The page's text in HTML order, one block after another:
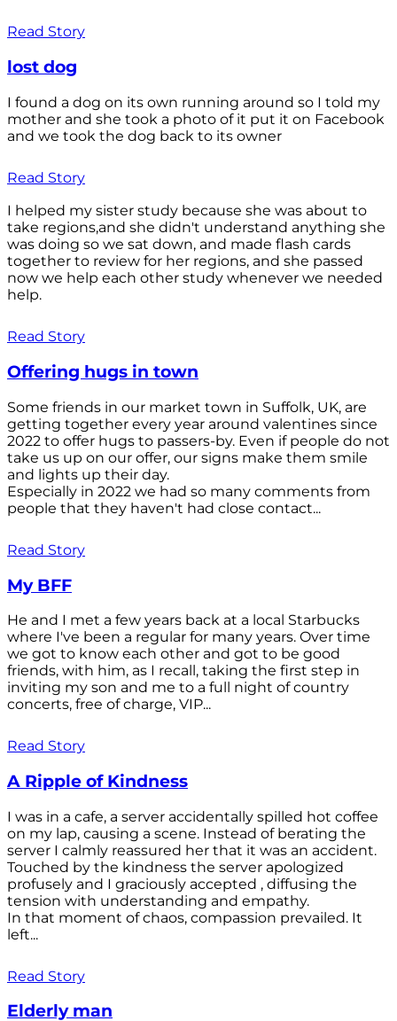
Read Story
lost dog
I found a dog on its own running around so I told my
mother and she took a photo of it put it on Facebook
and we took the dog back to its owner
Read Story
I helped my sister study because she was about to
take regions,and she didn't understand anything she
was doing so we sat down, and made flash cards
together to review for her regions, and she passed
now we help each other study whenever we needed
help.
Read Story
Offering hugs in town
Some friends in our market town in Suffolk, UK, are
getting together every year around valentines since
2022 to offer hugs to passers-by. Even if people do not
take us up on our offer, our signs make them smile
and lights up their day.
Especially in 2022 we had so many comments from
people that they haven't had close contact...
Read Story
My BFF
He and I met a few years back at a local Starbucks
where I've been a regular for many years. Over time
we got to know each other and got to be good
friends, with him, as I recall, taking the first step in
inviting my son and me to a full night of country
concerts, free of charge, VIP...
Read Story
A Ripple of Kindness
I was in a cafe, a server accidentally spilled hot coffee
on my lap, causing a scene. Instead of berating the
server I calmly reassured her that it was an accident.
Touched by the kindness the server apologized
profusely and I graciously accepted , diffusing the
tension with understanding and empathy.
In that moment of chaos, compassion prevailed. It
left...
Read Story
Elderly man